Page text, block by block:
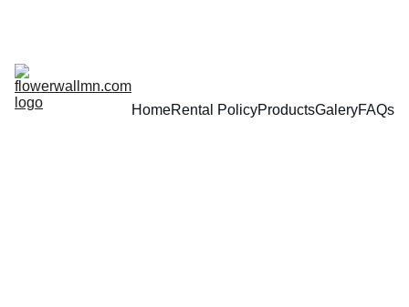
HomeRental PolicyProductsGaleryFAQs